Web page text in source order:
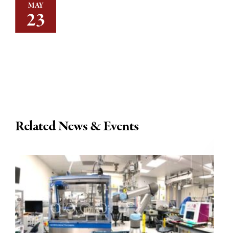
MAY
23
Related News & Events